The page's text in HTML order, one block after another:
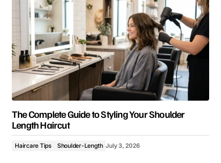
The Complete Guide to Styling Your Shoulder
Length Haircut
Haircare Tips Shoulder-Length July 3, 2026